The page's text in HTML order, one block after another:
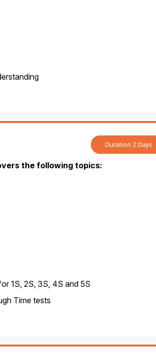
Duration 2 Days
the following topics:
1S, 2S, 3S, 4S and 5S
Time tests